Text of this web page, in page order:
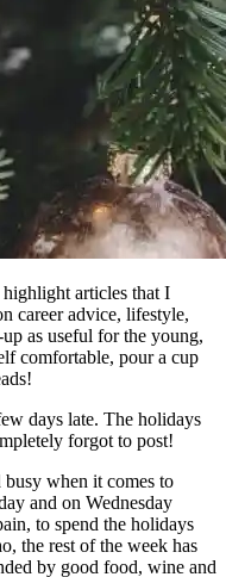
articles that I
career advice, lifestyle,
as useful for the young,
comfortable, pour a cup
days late. The holidays
forgot to post!
busy when it comes to
and on Wednesday
to spend the holidays
the rest of the week has
by good food, wine and